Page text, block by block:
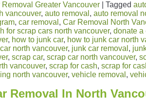
Removal Greater Vancouver Tagged
vancouver, auto removal , auto removal
, car removal , Car Removal North
for scrap cars north vancouver, donate a
, how to junk car, how to junk car north
north vancouver, junk car removal ,
, scrap car, scrap car north vancouver,
vancouver, scrap for cash, scrap for
north vancouver, vehicle removal ,
Removal In North